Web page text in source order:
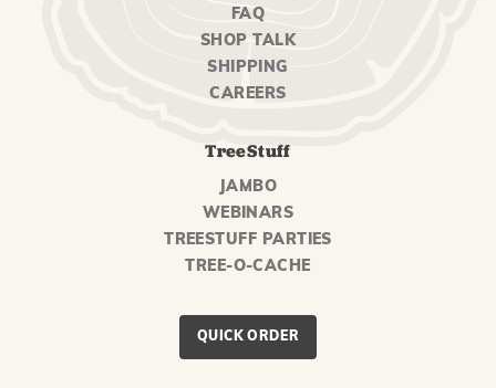
FAQ
SHOP TALK
SHIPPING
CAREERS
TreeStuff
JAMBO
WEBINARS
TREESTUFF PARTIES
TREE-O-CACHE
QUICK ORDER